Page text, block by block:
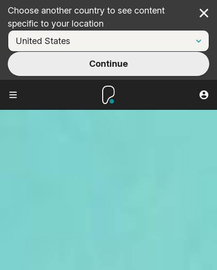
Choose another country to see content
specific to your location
Continue